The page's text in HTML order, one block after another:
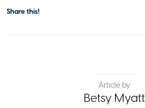
Article by
Betsy Myatt
Share this!